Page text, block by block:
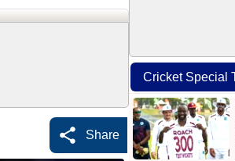
Share
Cricket Special